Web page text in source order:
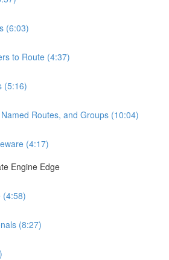
(6:03)
to Route (4:37)
(5:16)
Routes, and Groups (10:04)
(4:17)
Engine Edge
(4:58)
(8:27)